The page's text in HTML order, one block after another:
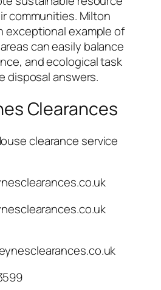
communities. Milton
exceptional example of
can easily balance
and ecological task
disposal answers.
Clearances
clearance service